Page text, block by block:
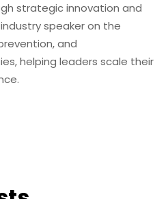
strategic innovation and
speaker on the
and
helping leaders scale their